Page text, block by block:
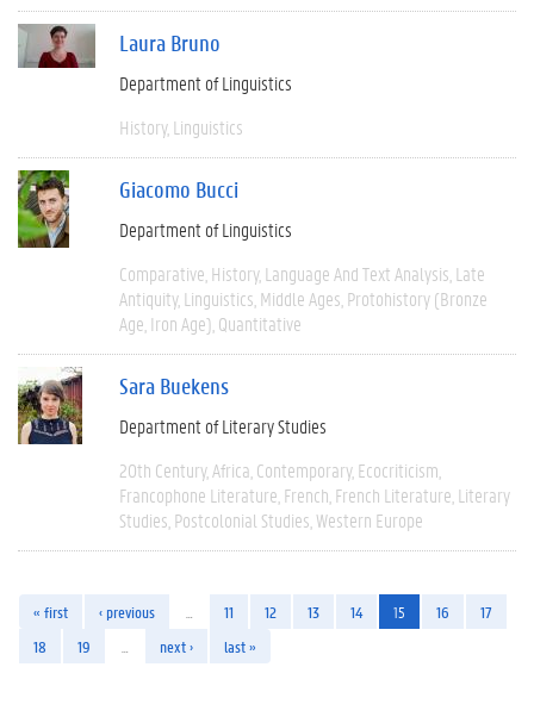
Laura Bruno
Department of Linguistics
History Linguistics
Giacomo Bucci
Department of Linguistics
Comparative History Language And Text Analysis Late
Antiquity Linguistics Middle Ages Protohistory (Bronze
Age, Iron Age) Quantitative
Sara Buekens
Department of Literary Studies
20th Century Africa Contemporary Ecocriticism
Francophone Literature French French Literature Literary
Studies Postcolonial Studies Western Europe
« first ‹ previous 11 12 13 14 15 16
17
18
19 next › last »